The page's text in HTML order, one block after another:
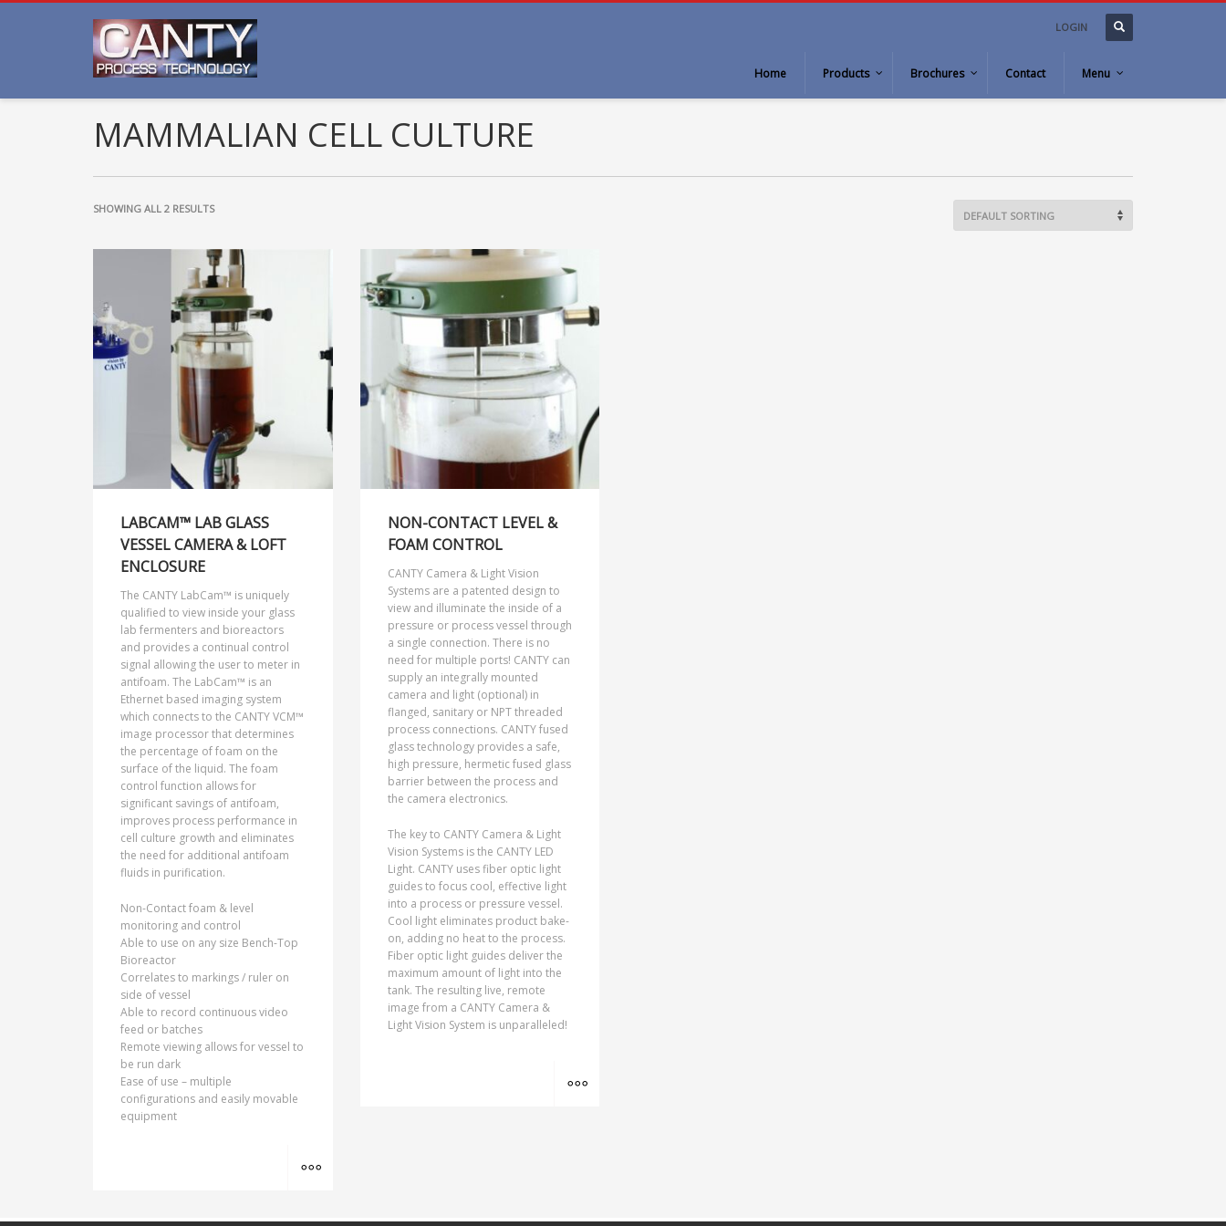
LOGIN
Home Products Brochures Contact Menu
MAMMALIAN CELL CULTURE
SHOWING ALL 2 RESULTS
LABCAM™ LAB GLASS
VESSEL CAMERA & LOFT
ENCLOSURE
The CANTY LabCam™ is uniquely
qualified to view inside your glass
lab fermenters and bioreactors
and provides a continual control
signal allowing the user to meter in
antifoam. The LabCam™ is an
Ethernet based imaging system
which connects to the CANTY VCM™
image processor that determines
the percentage of foam on the
surface of the liquid. The foam
control function allows for
significant savings of antifoam,
improves process performance in
cell culture growth and eliminates
the need for additional antifoam
fluids in purification.
Non-Contact foam & level
monitoring and control
Able to use on any size Bench-Top
Bioreactor
Correlates to markings / ruler on
side of vessel
Able to record continuous video
feed or batches
Remote viewing allows for vessel to
be run dark
Ease of use – multiple
configurations and easily movable
equipment
NON-CONTACT LEVEL &
FOAM CONTROL
CANTY Camera & Light Vision
Systems are a patented design to
view and illuminate the inside of a
pressure or process vessel through
a single connection. There is no
need for multiple ports! CANTY can
supply an integrally mounted
camera and light (optional) in
flanged, sanitary or NPT threaded
process connections. CANTY fused
glass technology provides a safe,
high pressure, hermetic fused glass
barrier between the process and
the camera electronics.
The key to CANTY Camera & Light
Vision Systems is the CANTY LED
Light. CANTY uses fiber optic light
guides to focus cool, effective light
into a process or pressure vessel.
Cool light eliminates product bake-
on, adding no heat to the process.
Fiber optic light guides deliver the
maximum amount of light into the
tank. The resulting live, remote
image from a CANTY Camera &
Light Vision System is unparalleled!